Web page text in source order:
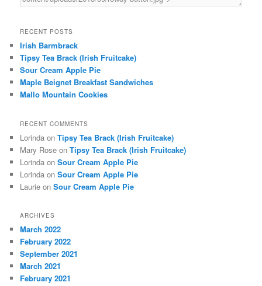
RECENT POSTS
Irish Barmbrack
Tipsy Tea Brack (Irish Fruitcake)
Sour Cream Apple Pie
Maple Beignet Breakfast Sandwiches
Mallo Mountain Cookies
RECENT COMMENTS
Lorinda onTipsy Tea Brack (Irish Fruitcake)
Mary Rose onTipsy Tea Brack (Irish Fruitcake)
Lorinda onSour Cream Apple Pie
Lorinda onSour Cream Apple Pie
Laurie onSour Cream Apple Pie
ARCHIVES
March 2022
February 2022
September 2021
March 2021
February 2021